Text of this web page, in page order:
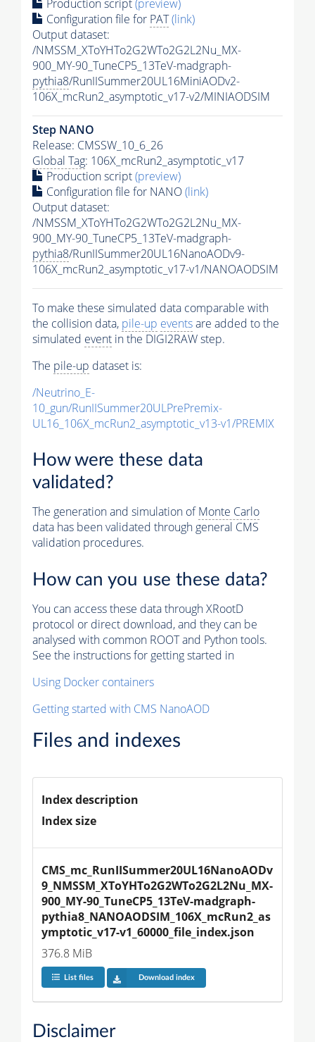
Production script(preview)
Configuration file for PAT(link)
Output dataset:
/NMSSM_XToYHTo2G2WTo2G2L2Nu_MX-
900_MY-90_TuneCP5_13TeV-madgraph-
pythia8/RunIISummer20UL16MiniAODv2-
106X_mcRun2_asymptotic_v17-v2/MINIAODSIM
Step NANO
Release: CMSSW_10_6_26
Global Tag: 106X_mcRun2_asymptotic_v17
Production script(preview)
Configuration file for NANO(link)
Output dataset:
/NMSSM_XToYHTo2G2WTo2G2L2Nu_MX-
900_MY-90_TuneCP5_13TeV-madgraph-
pythia8/RunIISummer20UL16NanoAODv9-
106X_mcRun2_asymptotic_v17-v1/NANOAODSIM
To make these simulated data comparable with
the collision data, pile-up eventsare added to the
simulated event in the DIGI2RAW step.
The pile-up dataset is:
/Neutrino_E-
10_gun/RunIISummer20ULPrePremix-
UL16_106X_mcRun2_asymptotic_v13-v1/PREMIX
How were these data
validated?
The generation and simulation ofMonte Carlo
data has been validated through general CMS
validation procedures.
How can you use these data?
You can access these data through XRootD
protocol or direct download, and they can be
analysed with common ROOT and Python tools.
See the instructions for getting started in
Using Docker containers
Getting started with CMS NanoAOD
Files and indexes
Index description
Index size
CMS_mc_RunIISummer20UL16NanoAODv
9_NMSSM_XToYHTo2G2WTo2G2L2Nu_MX-
900_MY-90_TuneCP5_13TeV-madgraph-
pythia8_NANOAODSIM_106X_mcRun2_as
ymptotic_v17-v1_60000_file_index.json
376.8 MiB
List files Download index
Disclaimer